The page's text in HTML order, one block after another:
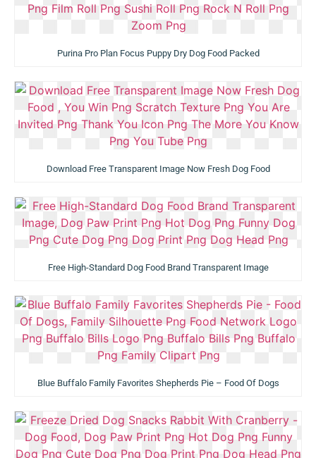
Purina Pro Plan Focus Puppy Dry Dog Food Packed
Download Free Transparent Image Now Fresh Dog Food
Free High-Standard Dog Food Brand Transparent Image
Blue Buffalo Family Favorites Shepherds Pie – Food Of Dogs